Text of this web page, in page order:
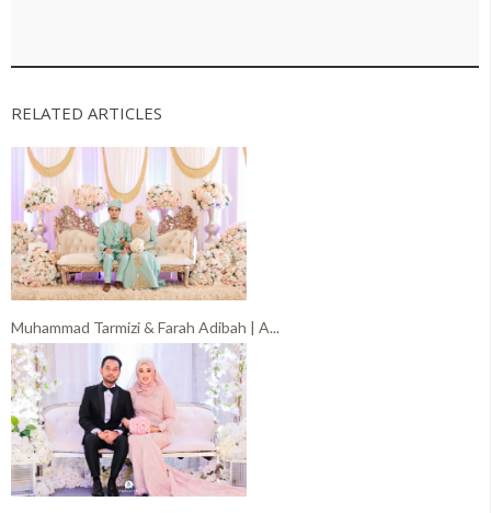
RELATED ARTICLES
Muhammad Tarmizi & Farah Adibah | A...